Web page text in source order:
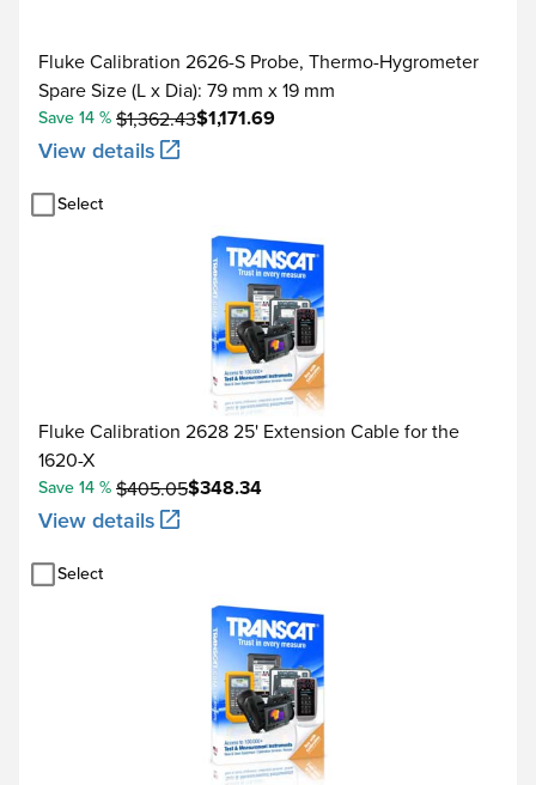
Fluke Calibration 2626-S Probe, Thermo-Hygrometer
Spare Size (L x Dia): 79 mm x 19 mm
$1,171.69
Save 14 % $1,362.43
View details
Select
Fluke Calibration 2628 25' Extension Cable for the
1620-X
$348.34
Save 14 % $405.05
View details
Select